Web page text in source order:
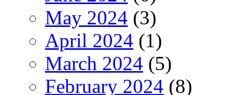
May 2024 (3)
April 2024 (1)
March 2024 (5)
February 2024 (8)